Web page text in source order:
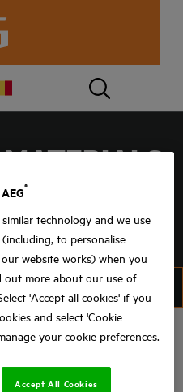
TRIER
®
technology and we use
to personalise
website works) when you
out more about our use of
'Accept all cookies' if you
and select 'Cookie
your cookie preferences.
Accept All Cookies